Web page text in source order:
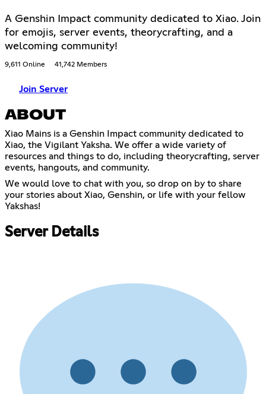
A Genshin Impact community dedicated to Xiao. Join
for emojis, server events, theorycrafting, and a
welcoming community!
9,611 Online 41,742 Members
Join Server
ABOUT
Xiao Mains is a Genshin Impact community dedicated to
Xiao, the Vigilant Yaksha. We offer a wide variety of
resources and things to do, including theorycrafting, server
events, hangouts, and community.
We would love to chat with you, so drop on by to share
your stories about Xiao, Genshin, or life with your fellow
Yakshas!
Server Details